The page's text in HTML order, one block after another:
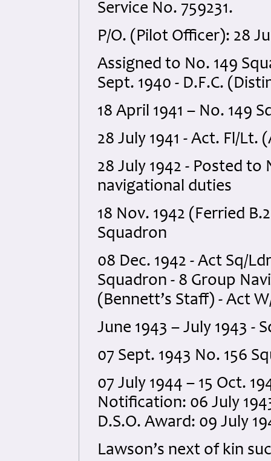
Service No. 759231.
P/O. (Pilot Officer): 28
Assigned to No. 149
Sept. 1940 - D.F.C.
18 April 1941 – No. 149
28 July 1941 - Act. Fl/
28 July 1942 - Posted
navigational duties
18 Nov. 1942 (Ferried
Squadron
08 Dec. 1942 - Act Sq/
Squadron - 8 Group
(Bennett’s Staff) - Act
June 1943 – July 1943 -
07 Sept. 1943 No. 156
07 July 1944 – 15 Oct.
Notification: 06 July
D.S.O. Award: 09 July
Lawson’s next of kin